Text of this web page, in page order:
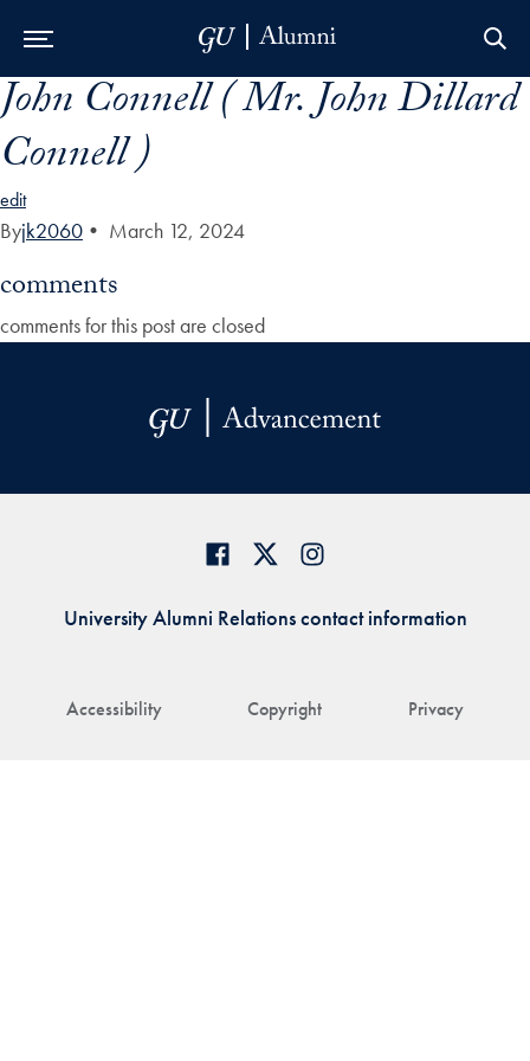
Skip to Main Navigation
Skip to Content
Skip to Footer
John Connell ( Mr. John Dillard
Connell )
edit
Byjk2060 • March 12, 2024
comments
comments for this post are closed
Accessibility Copyright Privacy
University Alumni Relations contact information